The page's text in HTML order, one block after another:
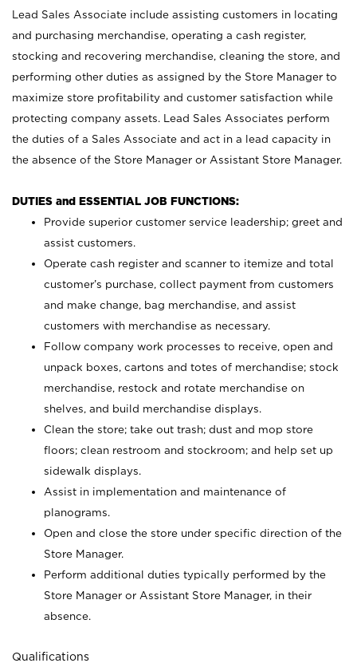
Lead Sales Associate include assisting customers in locating
and purchasing merchandise, operating a cash register,
stocking and recovering merchandise, cleaning the store, and
performing other duties as assigned by the Store Manager to
maximize store profitability and customer satisfaction while
protecting company assets. Lead Sales Associates perform
the duties of a Sales Associate and act in a lead capacity in
the absence of the Store Manager or Assistant Store Manager.
DUTIES and ESSENTIAL JOB FUNCTIONS:
Provide superior customer service leadership; greet and
assist customers.
Operate cash register and scanner to itemize and total
customer’s purchase, collect payment from customers
and make change, bag merchandise, and assist
customers with merchandise as necessary.
Follow company work processes to receive, open and
unpack boxes, cartons and totes of merchandise; stock
merchandise, restock and rotate merchandise on
shelves, and build merchandise displays.
Clean the store; take out trash; dust and mop store
floors; clean restroom and stockroom; and help set up
sidewalk displays.
Assist in implementation and maintenance of
planograms.
Open and close the store under specific direction of the
Store Manager.
Perform additional duties typically performed by the
Store Manager or Assistant Store Manager, in their
absence.
Qualifications